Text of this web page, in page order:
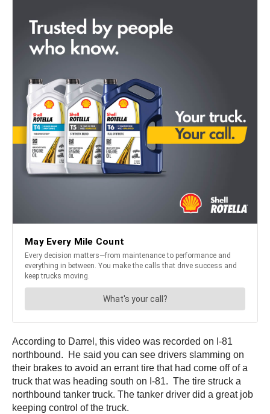
According to Darrel, this video was recorded on I-81
northbound. He said you can see drivers slamming on
their brakes to avoid an errant tire that had come off of a
truck that was heading south on I-81. The tire struck a
northbound tanker truck. The tanker driver did a great job
keeping control of the truck.